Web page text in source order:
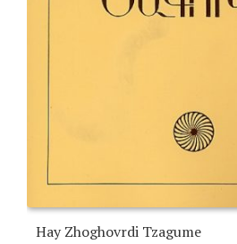
Hay Zhoghovrdi Tzagume